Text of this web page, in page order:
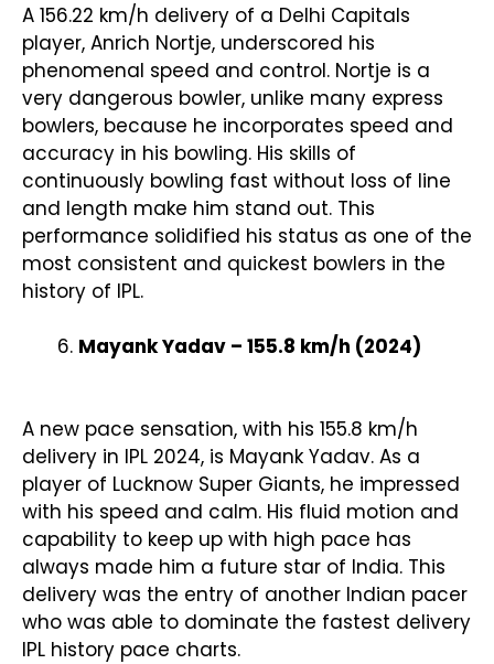
A 156.22 km/h delivery of a Delhi Capitals
player, Anrich Nortje, underscored his
phenomenal speed and control. Nortje is a
very dangerous bowler, unlike many express
bowlers, because he incorporates speed and
accuracy in his bowling. His skills of
continuously bowling fast without loss of line
and length make him stand out. This
performance solidified his status as one of the
most consistent and quickest bowlers in the
history of IPL.
Mayank Yadav – 155.8 km/h (2024)
A new pace sensation, with his 155.8 km/h
delivery in IPL 2024, is Mayank Yadav. As a
player of Lucknow Super Giants, he impressed
with his speed and calm. His fluid motion and
capability to keep up with high pace has
always made him a future star of India. This
delivery was the entry of another Indian pacer
who was able to dominate the fastest delivery
IPL history pace charts.